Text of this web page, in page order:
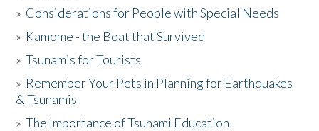
» Considerations for People with Special Needs
» Kamome - the Boat that Survived
»Tsunamis for Tourists
» Remember Your Pets in Planning for Earthquakes
& Tsunamis
»The Importance of Tsunami Education